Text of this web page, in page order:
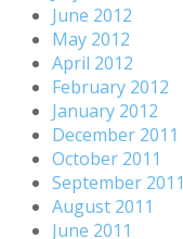
June 2012
May 2012
April 2012
February 2012
January 2012
December 2011
October 2011
September 2011
August 2011
June 2011